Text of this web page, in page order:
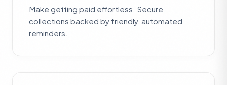
Make getting paid effortless. Secure
collections backed by friendly, automated
reminders.